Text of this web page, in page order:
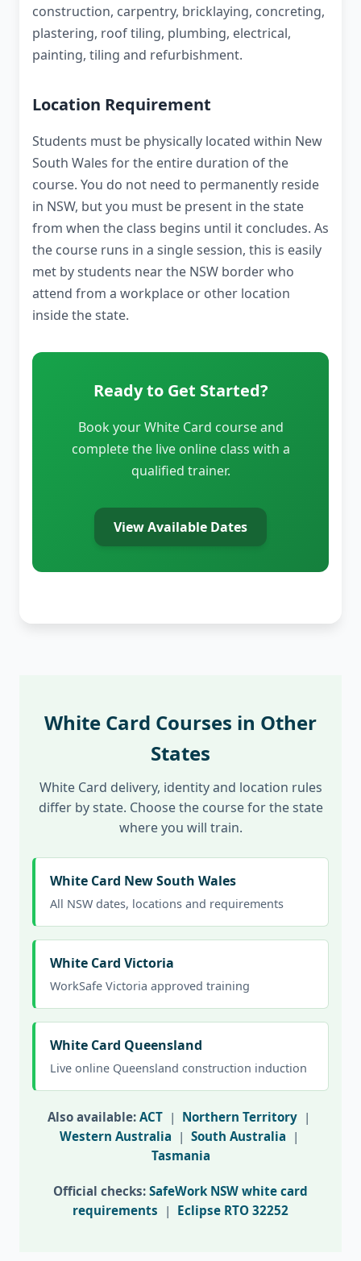
construction, carpentry, bricklaying, concreting,
plastering, roof tiling, plumbing, electrical,
painting, tiling and refurbishment.
Location Requirement
Students must be physically located within New
South Wales for the entire duration of the
course. You do not need to permanently reside
in NSW, but you must be present in the state
from when the class begins until it concludes. As
the course runs in a single session, this is easily
met by students near the NSW border who
attend from a workplace or other location
inside the state.
Ready to Get Started?
Book your White Card course and
complete the live online class with a
qualified trainer.
View Available Dates
White Card Courses in Other
States
White Card delivery, identity and location rules
differ by state. Choose the course for the state
where you will train.
White Card New South Wales
All NSW dates, locations and requirements
White Card Victoria
WorkSafe Victoria approved training
White Card Queensland
Live online Queensland construction induction
Also available: ACT | Northern Territory |
Western Australia | South Australia |
Tasmania
Official checks: SafeWork NSW white card
requirements | Eclipse RTO 32252